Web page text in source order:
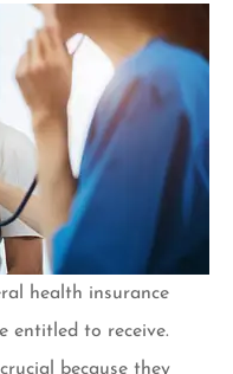
health insurance
entitled to receive.
because they